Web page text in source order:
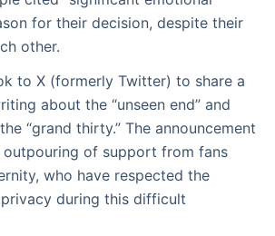
for their decision, despite their
other.
to X (formerly Twitter) to share a
about the “unseen end” and
“grand thirty.” The announcement
outpouring of support from fans
who have respected the
during this difficult